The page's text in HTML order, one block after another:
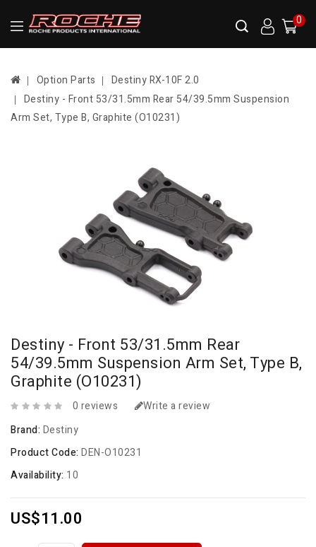
0
Option Parts
Destiny RX-10F 2.0
Destiny - Front 53/31.5mm Rear 54/39.5mm Suspension
Arm Set, Type B, Graphite (O10231)
Destiny - Front 53/31.5mm Rear
54/39.5mm Suspension Arm Set, Type B,
Graphite (O10231)
0 reviews
Write a review
Brand: Destiny
Product Code: DEN-O10231
Availability: 10
US$11.00